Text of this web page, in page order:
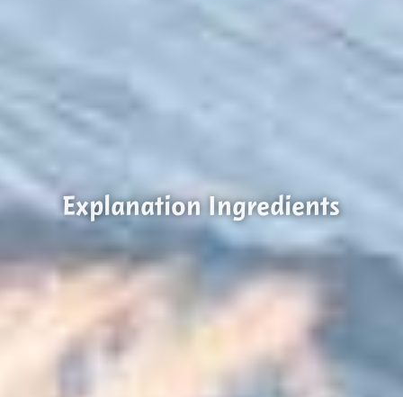
Explanation Ingredients